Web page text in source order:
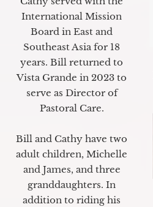
International Mission
Board in East and
Southeast Asia for 18
years. Bill returned to
Vista Grande in 2023 to
serve as Director of
Pastoral Care.
Bill and Cathy have two
adult children, Michelle
and James, and three
granddaughters. In
addition to riding his